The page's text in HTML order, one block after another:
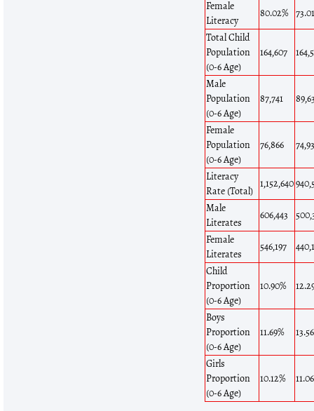
Female
Literacy
80.02%
Total Child
Population
(0-6 Age)
164,607
Male
Population
(0-6 Age)
87,741
Female
Population
(0-6 Age)
76,866
Literacy
Rate (Total)
1,152,640
Male
Literates
606,443
Female
Literates
546,197
Child
Proportion
(0-6 Age)
10.90%
Boys
Proportion
(0-6 Age)
11.69%
Girls
Proportion
(0-6 Age)
10.12%